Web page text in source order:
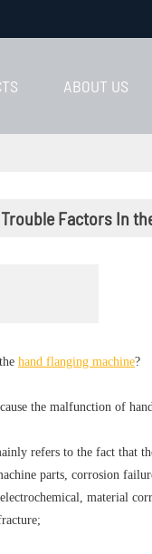
ABOUT US
Factors In
hand flanging machine?
the malfunction of
refers to the fact that
parts, corrosion
material